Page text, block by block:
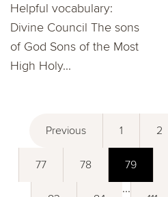
Helpful vocabulary:
Divine Council The sons
of God Sons of the Most
High Holy...
Previous 1 2
77 78 79
...